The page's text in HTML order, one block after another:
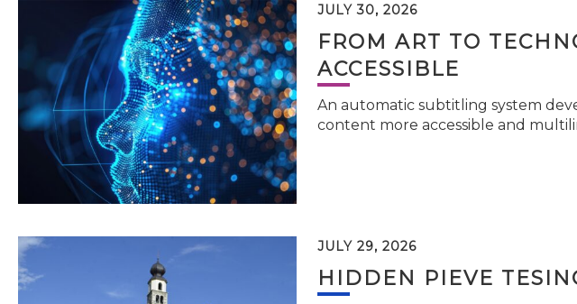
JULY 30, 2026
FROM ART TO
ACCESSIBLE
An automatic subtitling system
content more accessible and
JULY 29, 2026
HIDDEN PIEVE